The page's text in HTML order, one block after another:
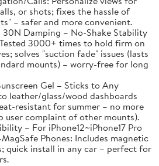
or shots; fixes the hassle of
– safer and more convenient.
Damping – No-Shake Stability
3000+ times to hold firm on
solves "suction fade" issues (lasts
mounts) – worry-free for long
Gel – Sticks to Any
leather/glass/wood dashboards
resistant for summer – no more
user complaint of other mounts).
– For iPhone12~iPhone17 Pro
Phones: Includes magnetic
quick install in any car – perfect for